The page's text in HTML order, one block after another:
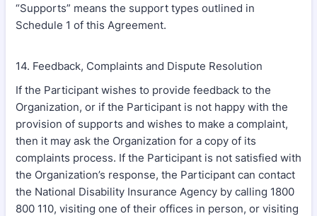
“Supports” means the support types outlined in
Schedule 1 of this Agreement.
14. Feedback, Complaints and Dispute Resolution
If the Participant wishes to provide feedback to the
Organization, or if the Participant is not happy with the
provision of supports and wishes to make a complaint,
then it may ask the Organization for a copy of its
complaints process. If the Participant is not satisfied with
the Organization’s response, the Participant can contact
the National Disability Insurance Agency by calling 1800
800 110, visiting one of their offices in person, or visiting